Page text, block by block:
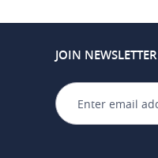
JOIN NEWSLETTER